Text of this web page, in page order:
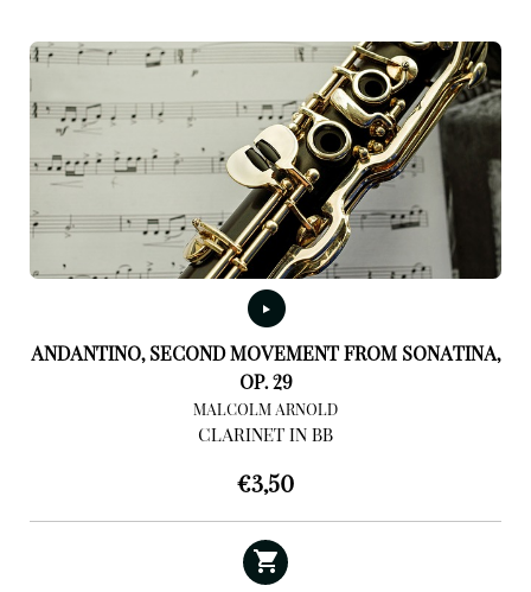
ANDANTINO, SECOND MOVEMENT FROM SONATINA,
OP. 29
MALCOLM ARNOLD
CLARINET IN BB
€3,50